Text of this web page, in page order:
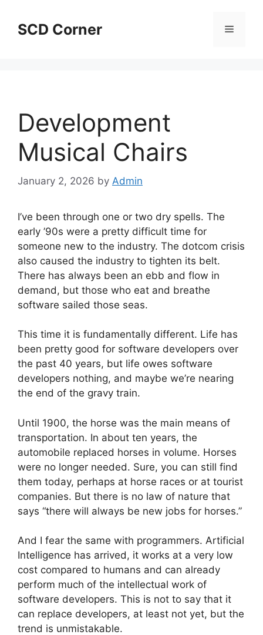
contentSCD Corner Menu
Development
Musical Chairs
January 2, 2026 by Admin
I’ve been through one or two dry spells. The
early ’90s were a pretty difficult time for
someone new to the industry. The dotcom crisis
also caused the industry to tighten its belt.
There has always been an ebb and flow in
demand, but those who eat and breathe
software sailed those seas.
This time it is fundamentally different. Life has
been pretty good for software developers over
the past 40 years, but life owes software
developers nothing, and maybe we’re nearing
the end of the gravy train.
Until 1900, the horse was the main means of
transportation. In about ten years, the
automobile replaced horses in volume. Horses
were no longer needed. Sure, you can still find
them today, perhaps at horse races or at tourist
companies. But there is no law of nature that
says “there will always be new jobs for horses.”
And I fear the same with programmers. Artificial
Intelligence has arrived, it works at a very low
cost compared to humans and can already
perform much of the intellectual work of
software developers. This is not to say that it
can replace developers, at least not yet, but the
trend is unmistakable.